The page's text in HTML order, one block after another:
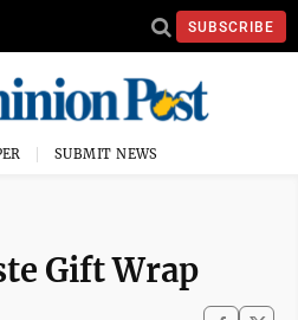
SUBSCRIBE
SUBMIT NEWS
Gift Wrap